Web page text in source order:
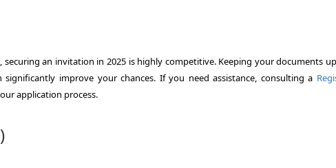
an invitation in 2025 is highly competitive. Keeping your documents
improve your chances. If you need assistance, consulting a
application process.